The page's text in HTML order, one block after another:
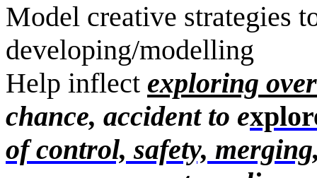
Model creative strategies
developing/
Help inflect exploring
chance, accident to e
of control, safety,